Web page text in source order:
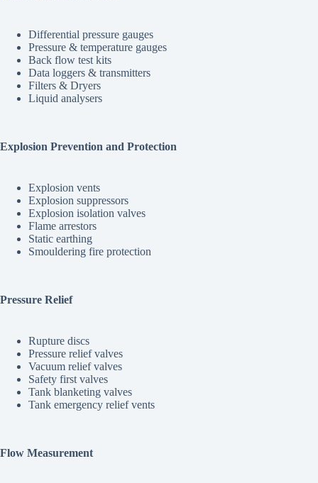
Differential pressure gauges
Pressure & temperature gauges
Back flow test kits
Data loggers & transmitters
Filters & Dryers
Liquid analysers
Explosion Prevention and Protection
Explosion vents
Explosion suppressors
Explosion isolation valves
Flame arrestors
Static earthing
Smouldering fire protection
Pressure Relief
Rupture discs
Pressure relief valves
Vacuum relief valves
Safety first valves
Tank blanketing valves
Tank emergency relief vents
Flow Measurement